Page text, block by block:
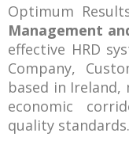
Optimum
Management
effective HRD
Company,
based in
economic
quality standards.